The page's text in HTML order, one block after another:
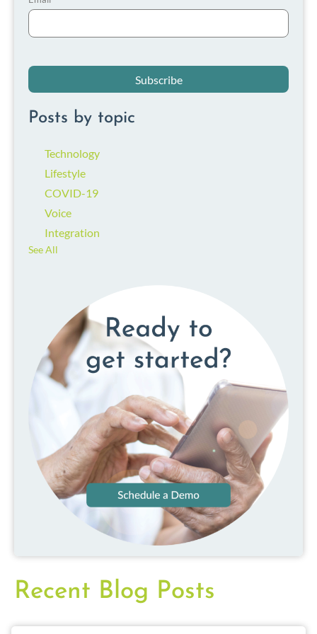
Posts by topic
Technology
Lifestyle
COVID-19
Voice
Integration
See All
Recent Blog Posts